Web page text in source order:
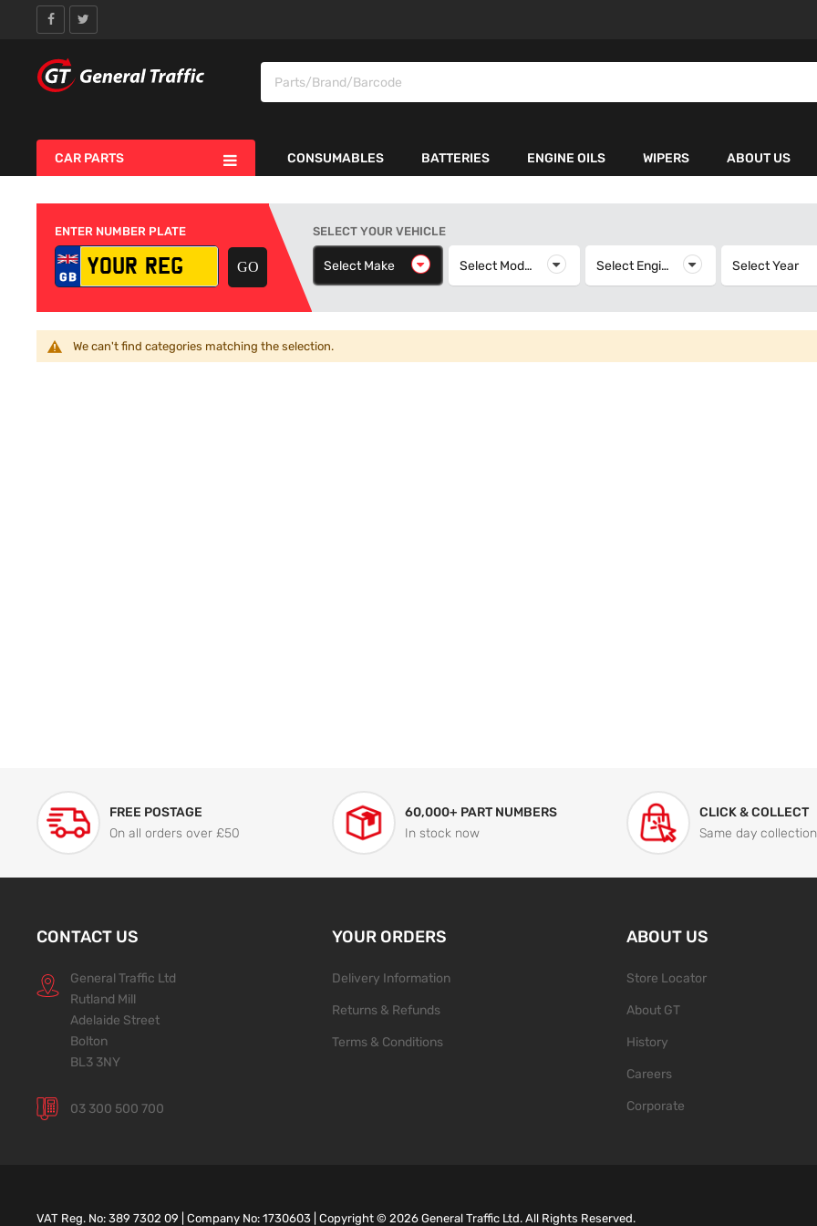
CAR PARTS CONSUMABLES BATTERIES ENGINE OILS WIPERS ABOUT US
ENTER NUMBER PLATE SELECT YOUR VEHICLE
Select Make Select Make Select Model Select Model Select Engine Select EngineSelect Year
We can't find categories matching the selection.
FREE POSTAGE
On all orders over £50
60,000+ PART NUMBERS
In stock now
CLICK & COLLECT
Same day collection
CONTACT US
General Traffic Ltd
Rutland Mill
Adelaide Street
Bolton
BL3 3NY
03 300 500 700
YOUR ORDERS
Delivery Information
Returns & Refunds
Terms & Conditions
ABOUT US
Store Locator
About GT
History
Careers
Corporate
VAT Reg. No: 389 7302 09 | Company No: 1730603 | Copyright ©2026 General Traffic Ltd. All Rights Reserved.